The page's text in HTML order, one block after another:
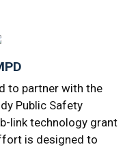
to partner with the
Public Safety
link technology grant
is designed to